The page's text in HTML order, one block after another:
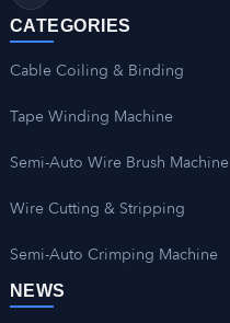
CATEGORIES
Cable Coiling & Binding
Tape Winding Machine
Semi-Auto Wire Brush Machine
Wire Cutting & Stripping
Semi-Auto Crimping Machine
NEWS